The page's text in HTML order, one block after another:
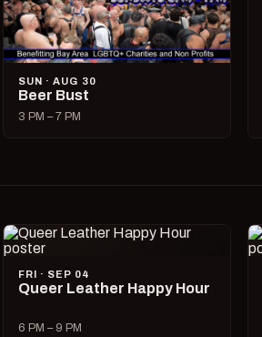
SUN · AUG 30
Beer Bust
3 PM – 7 PM
FRI · SEP 04
Queer Leather Happy Hour
6 PM – 9 PM